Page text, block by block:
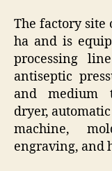
The factory site
ha and is
processing
antiseptic
and medium
dryer,
machine,
engraving, and